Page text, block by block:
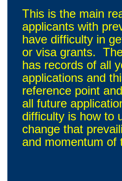
This is the main
applicants with
have difficulty in
or visa grants.
has records of all
applications and
reference point
all future
difficulty is how to
change that
and momentum of